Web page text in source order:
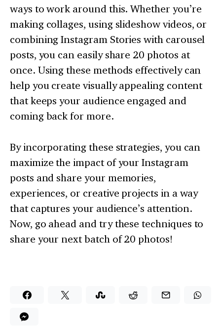
ways to work around this. Whether you’re
making collages, using slideshow videos, or
combining Instagram Stories with carousel
posts, you can easily share 20 photos at
once. Using these methods effectively can
help you create visually appealing content
that keeps your audience engaged and
coming back for more.
By incorporating these strategies, you can
maximize the impact of your Instagram
posts and share your memories,
experiences, or creative projects in a way
that captures your audience’s attention.
Now, go ahead and try these techniques to
share your next batch of 20 photos!